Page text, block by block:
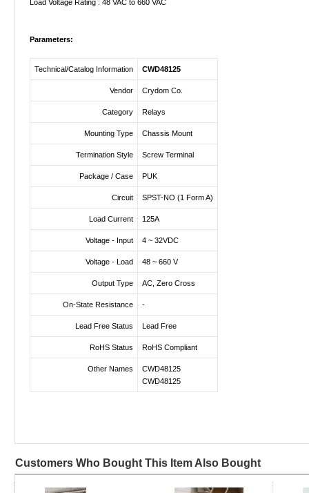
Load Voltage Rating : 48 VAC to 660 VAC
Parameters:
Technical/Catalog Information CWD48125
Vendor Crydom Co.
Category Relays
Mounting Type Chassis Mount
Termination Style Screw Terminal
Package / Case PUK
Circuit SPST-NO (1 Form A)
Load Current 125A
Voltage - Input 4 ~ 32VDC
Voltage - Load 48 ~ 660 V
Output Type AC, Zero Cross
On-State Resistance -
Lead Free Status Lead Free
RoHS Status RoHS Compliant
Other Names
CWD48125
CWD48125
Customers Who Bought This Item Also Bought